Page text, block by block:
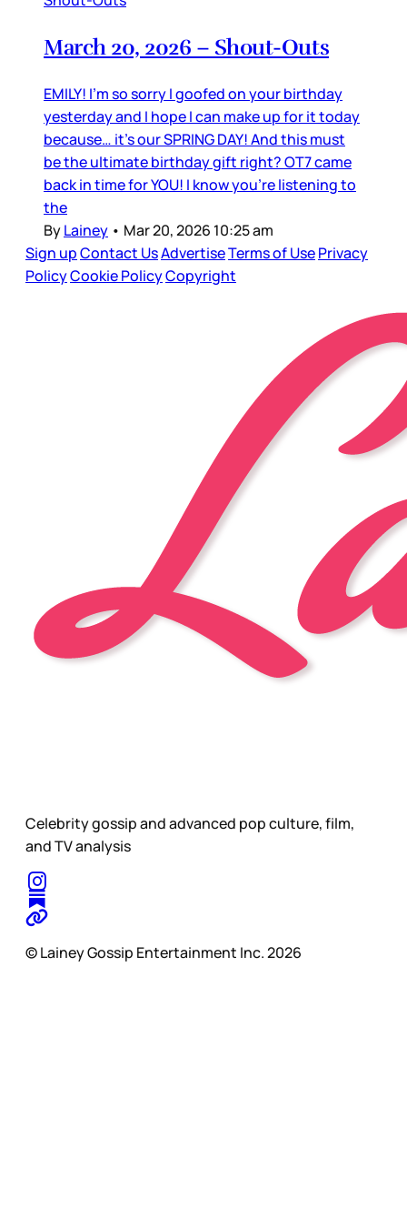
March 20, 2026 – Shout-Outs
EMILY! I’m so sorry I goofed on your birthday
yesterday and I hope I can make up for it today
because… it’s our SPRING DAY! And this must
be the ultimate birthday gift right? OT7 came
back in time for YOU! I know you’re listening to
the
ByLainey • Mar 20, 2026 10:25 am
Sign upContact UsAdvertiseTerms of UsePrivacy
PolicyCookie PolicyCopyright
Celebrity gossip and advanced pop culture, film,
and TV analysis
© Lainey Gossip Entertainment Inc. 2026